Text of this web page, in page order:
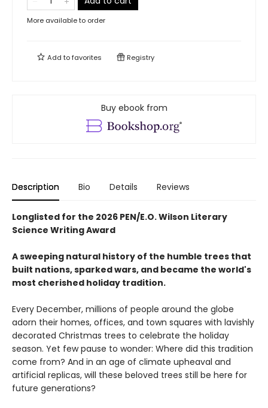
More available to order
Add tofavorites Registry
Buy ebook from
Description Bio Details Reviews
Longlisted for the 2026 PEN/E.O. Wilson Literary
Science Writing Award
A sweeping natural history of the humble trees that
built nations, sparked wars, and became the world's
most cherished holiday tradition.
Every December, millions of people around the globe
adorn their homes, offices, and town squares with lavishly
decorated Christmas trees to celebrate the holiday
season. Yet few pause to wonder: Where did this tradition
come from? And in an age of climate upheaval and
artificial replicas, will these beloved trees still be here for
future generations?